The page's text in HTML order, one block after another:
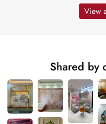
View
Shared by